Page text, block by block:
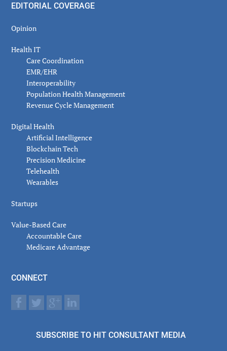
EDITORIAL COVERAGE
Opinion
Health IT
Care Coordination
EMR/EHR
Interoperability
Population Health Management
Revenue Cycle Management
Digital Health
Artificial Intelligence
Blockchain Tech
Precision Medicine
Telehealth
Wearables
Startups
Value-Based Care
Accountable Care
Medicare Advantage
CONNECT
SUBSCRIBE TO HIT CONSULTANT MEDIA